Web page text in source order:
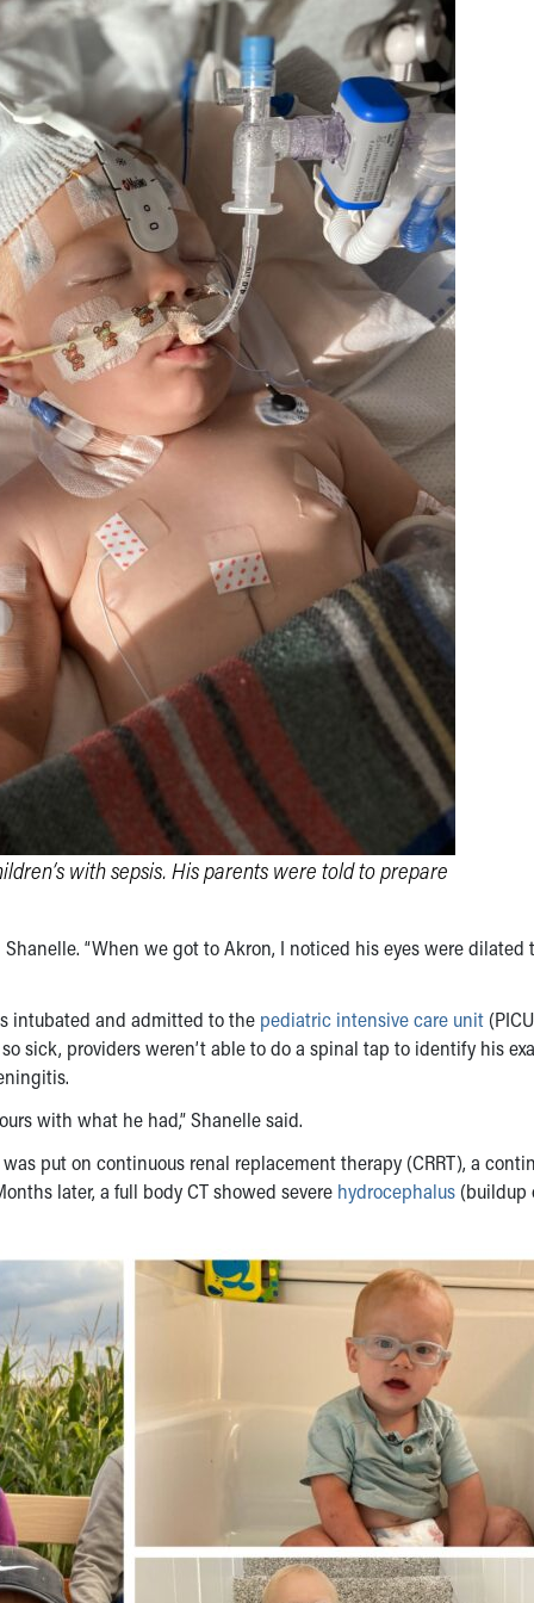
with sepsis. His parents were told to prepare
“When we got to Akron, I noticed his eyes were dilated
intubated and admitted to the pediatric intensive care unit
sick, providers weren’t able to do a spinal tap to identify his
with what he had,” Shanelle said.
put on continuous renal replacement therapy (CRRT), a
later, a full body CT showed severe hydrocephalus (buildup